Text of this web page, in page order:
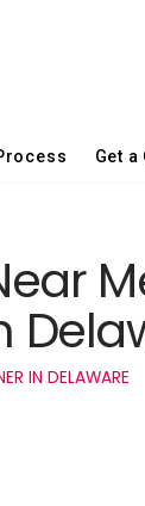
Get a
IN DELAWARE